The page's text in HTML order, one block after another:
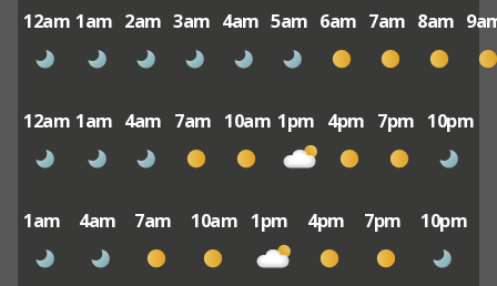
12am 1am 2am 3am 4am 5am 6am 7am 8am
12am 1am 4am 7am 10am 1pm 4pm 7pm 10pm
1am 4am 7am 10am 1pm 4pm 7pm 10pm